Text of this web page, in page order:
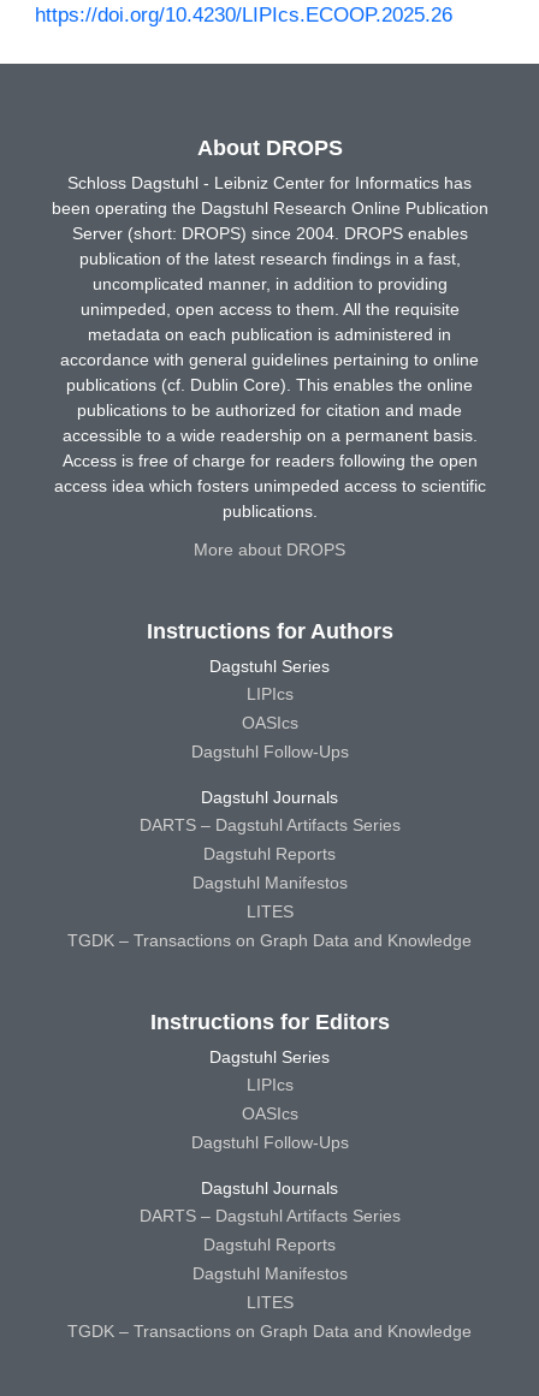
https://doi.org/10.4230/LIPIcs.ECOOP.2025.26
About DROPS
Schloss Dagstuhl - Leibniz Center for Informatics has
been operating the Dagstuhl Research Online Publication
Server (short: DROPS) since 2004. DROPS enables
publication of the latest research findings in a fast,
uncomplicated manner, in addition to providing
unimpeded, open access to them. All the requisite
metadata on each publication is administered in
accordance with general guidelines pertaining to online
publications (cf. Dublin Core). This enables the online
publications to be authorized for citation and made
accessible to a wide readership on a permanent basis.
Access is free of charge for readers following the open
access idea which fosters unimpeded access to scientific
publications.
More about DROPS
Instructions for Authors
Dagstuhl Series
LIPIcs
OASIcs
Dagstuhl Follow-Ups
Dagstuhl Journals
DARTS – Dagstuhl Artifacts Series
Dagstuhl Reports
Dagstuhl Manifestos
LITES
TGDK – Transactions on Graph Data and Knowledge
Instructions for Editors
Dagstuhl Series
LIPIcs
OASIcs
Dagstuhl Follow-Ups
Dagstuhl Journals
DARTS – Dagstuhl Artifacts Series
Dagstuhl Reports
Dagstuhl Manifestos
LITES
TGDK – Transactions on Graph Data and Knowledge